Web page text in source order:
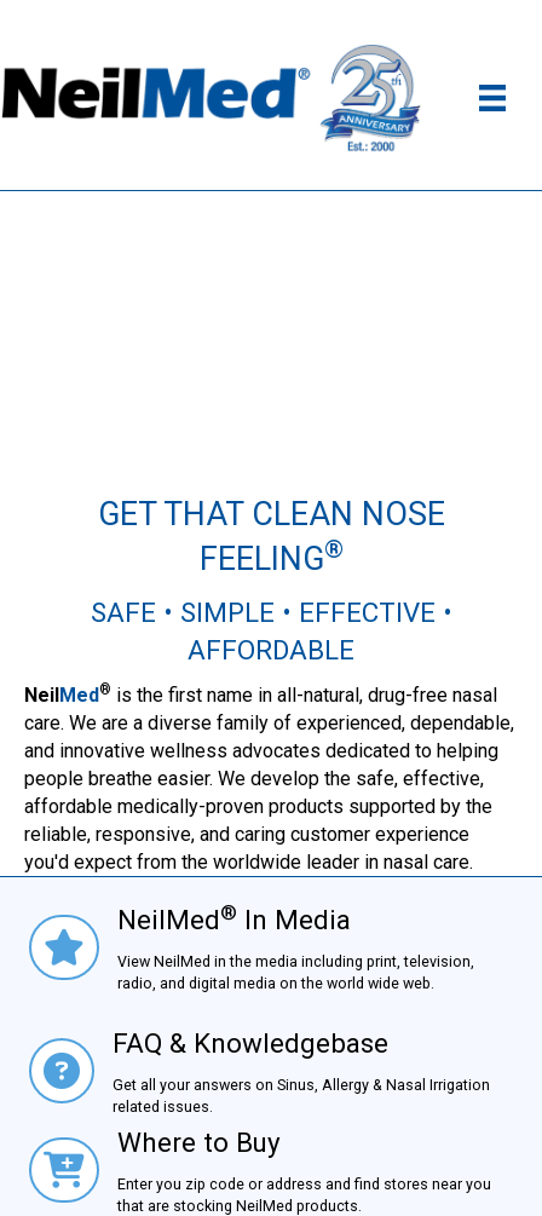
GET THAT CLEAN NOSE
FEELING®
SAFE • SIMPLE • EFFECTIVE •
AFFORDABLE
NeilMed® is the first name in all-natural, drug-free nasal
care. We are a diverse family of experienced, dependable,
and innovative wellness advocates dedicated to helping
people breathe easier. We develop the safe, effective,
affordable medically-proven products supported by the
reliable, responsive, and caring customer experience
you'd expect from the worldwide leader in nasal care.
NielMed® In MediaNeilMed® In Media
View NeilMed in the media including print, television,
radio, and digital media on the world wide web.
FAQ & KnowledgebaseFAQ & Knowledgebase
Get all your answers on Sinus, Allergy & Nasal Irrigation
related issues.
Where to BuyWhere to Buy
Enter you zip code or address and find stores near you
that are stocking NeilMed products.